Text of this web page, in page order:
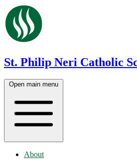
St. Philip Neri Catholic
Open main menu
About